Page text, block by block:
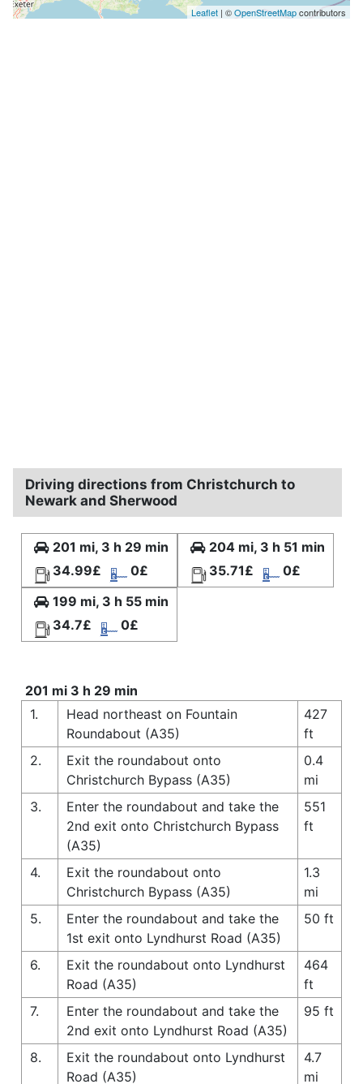
Leaflet | ©OpenStreetMapcontributors
Driving directions from Christchurch to
Newark and Sherwood
201 mi, 3 h 29 min
34.99£
0£
204 mi, 3 h 51 min
35.71£
0£
199 mi, 3 h 55 min
34.7£
0£
201 mi 3 h 29 min
1.
Head northeast on Fountain
Roundabout (A35)
427
ft
2.
Exit the roundabout onto
Christchurch Bypass (A35)
0.4
mi
3.
Enter the roundabout and take the
2nd exit onto Christchurch Bypass
(A35)
551
ft
4.
Exit the roundabout onto
Christchurch Bypass (A35)
1.3
mi
5.
Enter the roundabout and take the
1st exit onto Lyndhurst Road (A35)
50 ft
6.
Exit the roundabout onto Lyndhurst
Road (A35)
464
ft
7.
Enter the roundabout and take the
2nd exit onto Lyndhurst Road (A35)
95 ft
8.
Exit the roundabout onto Lyndhurst
Road (A35)
4.7
mi